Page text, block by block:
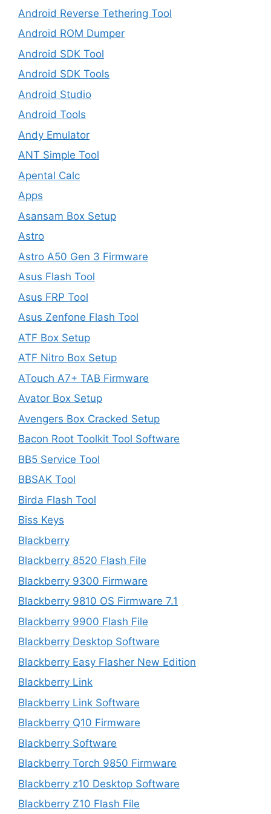
Android Reverse Tethering Tool
Android ROM Dumper
Android SDK Tool
Android SDK Tools
Android Studio
Android Tools
Andy Emulator
ANT Simple Tool
Apental Calc
Apps
Asansam Box Setup
Astro
Astro A50 Gen 3 Firmware
Asus Flash Tool
Asus FRP Tool
Asus Zenfone Flash Tool
ATF Box Setup
ATF Nitro Box Setup
ATouch A7+ TAB Firmware
Avator Box Setup
Avengers Box Cracked Setup
Bacon Root Toolkit Tool Software
BB5 Service Tool
BBSAK Tool
Birda Flash Tool
Biss Keys
Blackberry
Blackberry 8520 Flash File
Blackberry 9300 Firmware
Blackberry 9810 OS Firmware 7.1
Blackberry 9900 Flash File
Blackberry Desktop Software
Blackberry Easy Flasher New Edition
Blackberry Link
Blackberry Link Software
Blackberry Q10 Firmware
Blackberry Software
Blackberry Torch 9850 Firmware
Blackberry z10 Desktop Software
Blackberry Z10 Flash File